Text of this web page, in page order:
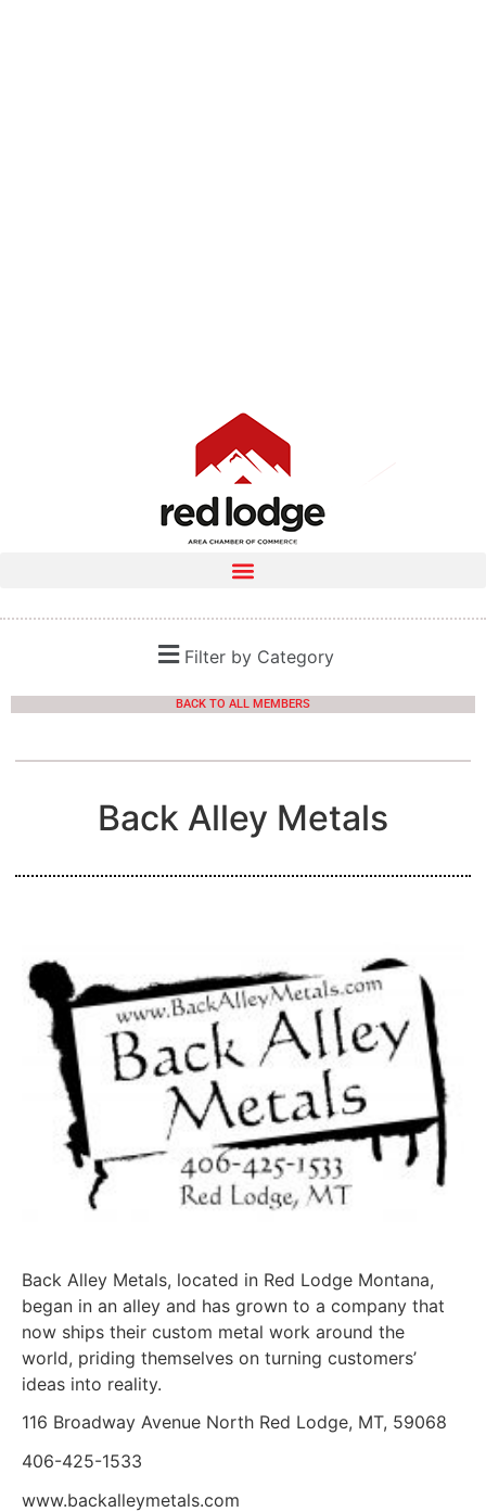
Filter by Category
BACK TO ALL MEMBERS
Back Alley Metals
Back Alley Metals, located in Red Lodge Montana,
began in an alley and has grown to a company that
now ships their custom metal work around the
world, priding themselves on turning customers’
ideas into reality.
116 Broadway Avenue North Red Lodge, MT, 59068
406-425-1533
www.backalleymetals.com